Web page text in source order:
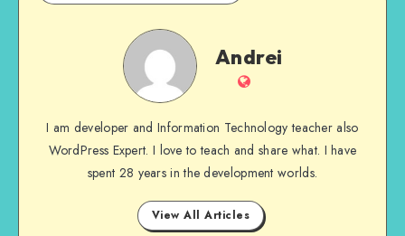
Andrei
Andrei
Website
I am developer and Information Technology teacher also
WordPress Expert. I love to teach and share what. I have
spent 28 years in the development worlds.
View All Articles